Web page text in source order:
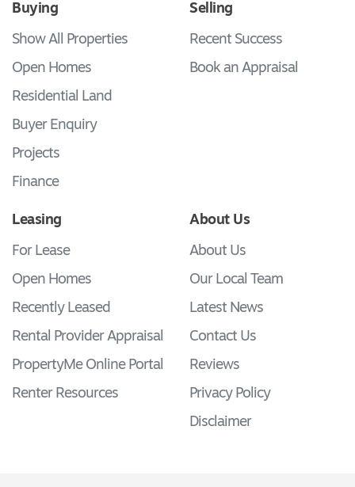
Buying
Show All Properties
Open Homes
Residential Land
Buyer Enquiry
Projects
Finance
Selling
Recent Success
Book an Appraisal
Leasing
For Lease
Open Homes
Recently Leased
Rental Provider Appraisal
PropertyMe Online Portal
Renter Resources
About Us
About Us
Our Local Team
Latest News
Contact Us
Reviews
Privacy Policy
Disclaimer